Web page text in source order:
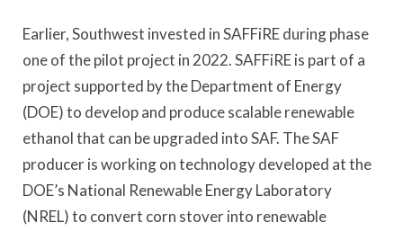
Earlier, Southwest invested in SAFFiRE during phase
one of the pilot project in 2022. SAFFiRE is part of a
project supported by the Department of Energy
(DOE) to develop and produce scalable renewable
ethanol that can be upgraded into SAF. The SAF
producer is working on technology developed at the
DOE’s National Renewable Energy Laboratory
(NREL) to convert corn stover into renewable